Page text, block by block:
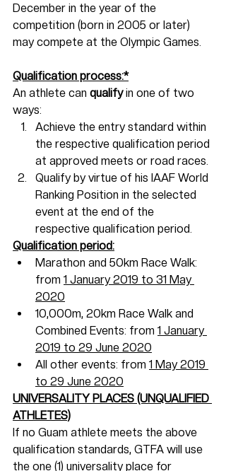
December in the year of the
competition (born in 2005 or later)
may compete at the Olympic Games.
Qualification process:*
An athlete can qualify in one of two
ways:
Achieve the entry standard within
the respective qualification period
at approved meets or road races.
Qualify by virtue of his IAAF World
Ranking Position in the selected
event at the end of the
respective qualification period.
Qualification period:
Marathon and 50km Race Walk:
from 1 January 2019 to 31 May
2020
10,000m, 20km Race Walk and
Combined Events: from 1 January
2019 to 29 June 2020
All other events: from 1 May 2019
to 29 June 2020
UNIVERSALITY PLACES (UNQUALIFIED
ATHLETES)
If no Guam athlete meets the above
qualification standards, GTFA will use
the one (1) universality place for